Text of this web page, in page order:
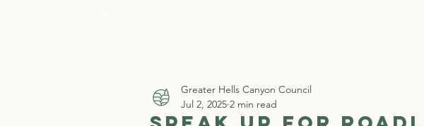
Greater Hells Canyon Council
Jul 2, 2025 2 min read